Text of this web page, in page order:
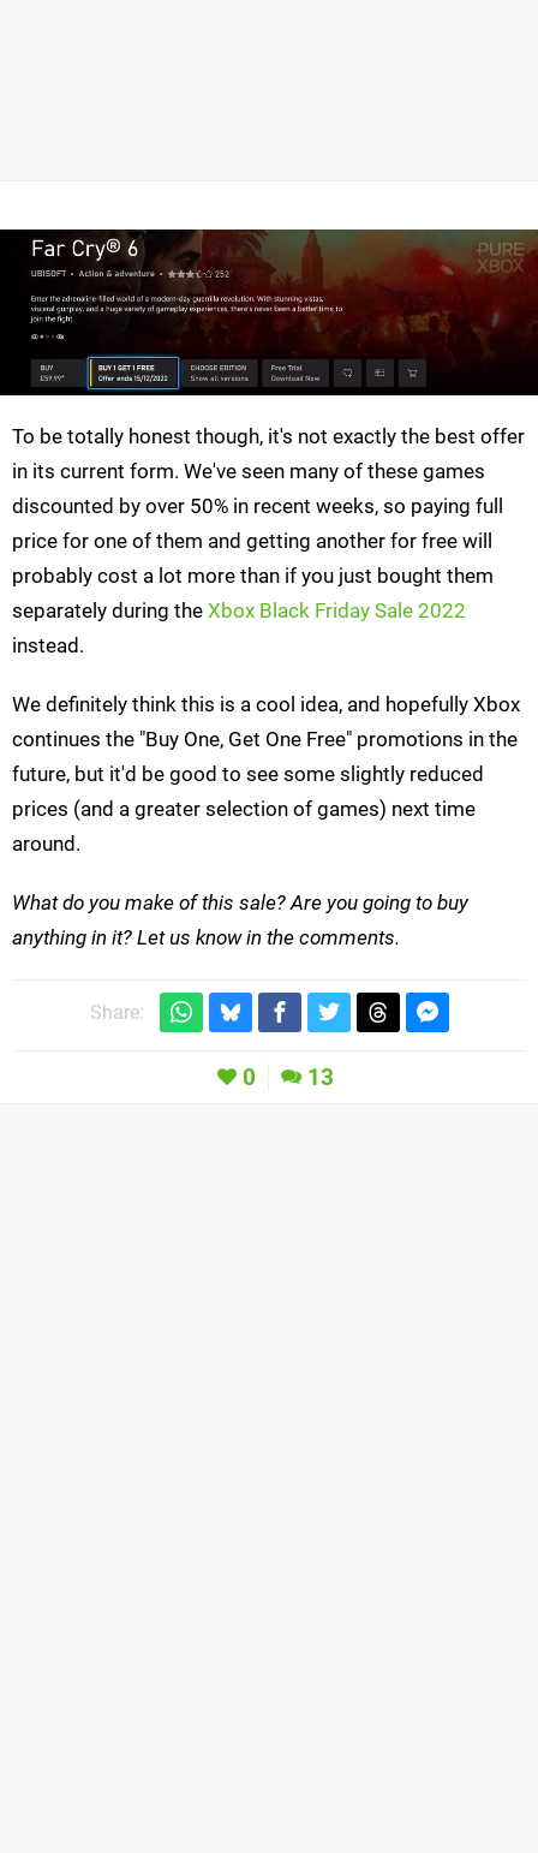
To be totally honest though, it's not exactly the best offer
in its current form. We've seen many of these games
discounted by over 50% in recent weeks, so paying full
price for one of them and getting another for free will
probably cost a lot more than if you just bought them
separately during the Xbox Black Friday Sale 2022
instead.
We definitely think this is a cool idea, and hopefully Xbox
continues the "Buy One, Get One Free" promotions in the
future, but it'd be good to see some slightly reduced
prices (and a greater selection of games) next time
around.
What do you make of this sale? Are you going to buy
anything in it? Let us know in the comments.
Share:
0 13